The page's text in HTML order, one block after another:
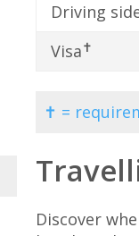
Driving
Visa✝
✝ =
Discover